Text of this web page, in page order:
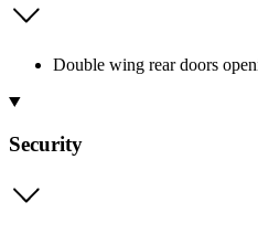
Double wing rear doors
Security